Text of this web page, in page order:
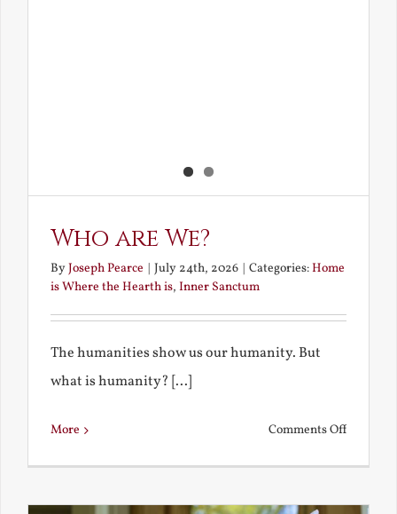
Who are We?
ByJoseph Pearce July 24th, 2026 Categories:Home
is Where the Hearth is, Inner Sanctum
The humanities show us our humanity. But
what is humanity? [...]
More Comments Offon
We?